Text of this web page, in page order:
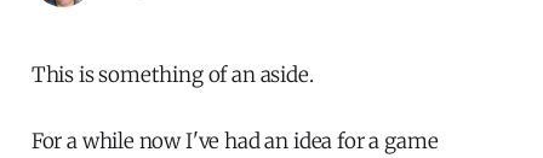
This is something of an aside.
For a while now I've had an idea for a game